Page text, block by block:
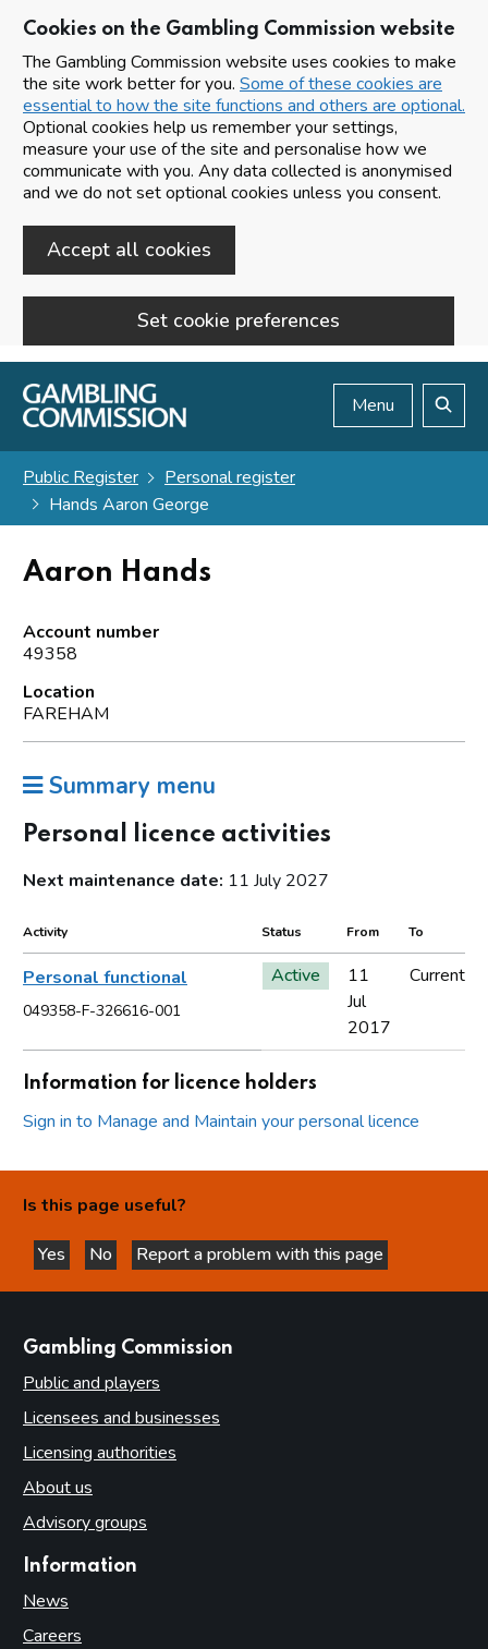
Cookies on the Gambling Commission website
The Gambling Commission website uses cookies to make
the site work better for you. Some of these cookies are
essential to how the site functions and others are optional.
Optional cookies help us remember your settings,
measure your use of the site and personalise how we
communicate with you. Any data collected is anonymised
and we do not set optional cookies unless you consent.
Accept all cookies
Set cookie preferences
Skip to main content
Menu
Public Register
Personal register
Hands Aaron George
Aaron Hands
Account number
49358
Location
FAREHAM
Summary menu
Personal licence activities
Next maintenance date: 11 July 2027
Activity Status From To
Personal functional
049358-F-326616-001
Active
11
Jul
2017
Current
Information for licence holders
Sign in to Manage and Maintain your personal licence
Is this page useful?
Yes
this page is helpful
No
this page is not helpful
Report a problem with this page
Gambling Commission
Public and players
Licensees and businesses
Licensing authorities
About us
Advisory groups
Information
News
Careers